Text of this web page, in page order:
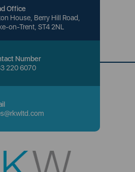
Office
House, Berry Hill Road,
on-Trent, ST4 2NL
Number
220 6070